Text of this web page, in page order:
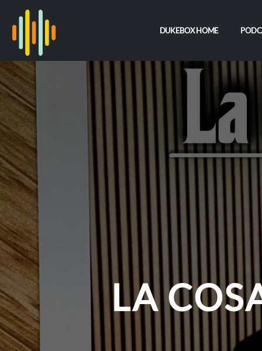
DUKEBOX HOME
LA